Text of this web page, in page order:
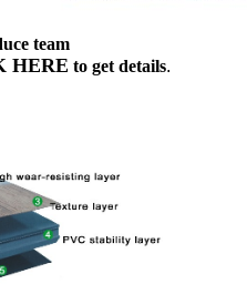
& produce team
HERE to get details.